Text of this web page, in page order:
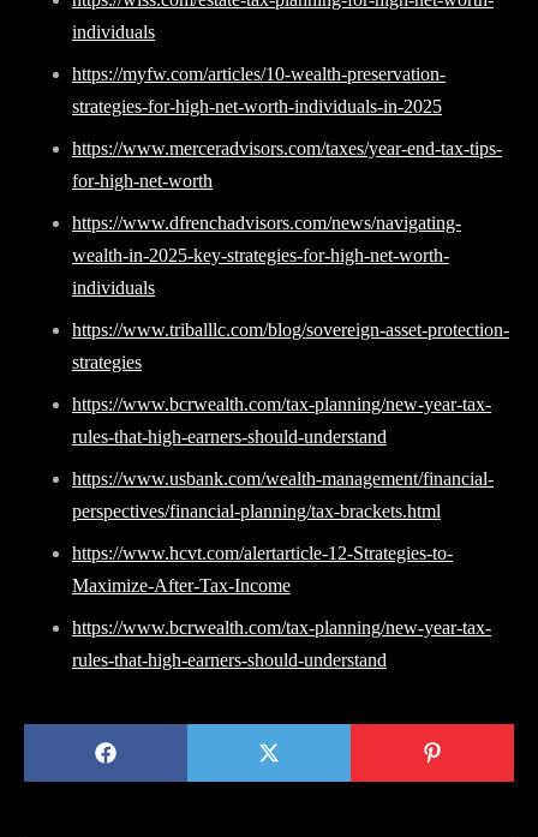
individuals
https://myfw.com/articles/10-wealth-preservation-
strategies-for-high-net-worth-individuals-in-2025
https://www.merceradvisors.com/taxes/year-end-tax-tips-
for-high-net-worth
https://www.dfrenchadvisors.com/news/navigating-
wealth-in-2025-key-strategies-for-high-net-worth-
individuals
https://www.triballlc.com/blog/sovereign-asset-protection-
strategies
https://www.bcrwealth.com/tax-planning/new-year-tax-
rules-that-high-earners-should-understand
https://www.usbank.com/wealth-management/financial-
perspectives/financial-planning/tax-brackets.html
https://www.hcvt.com/alertarticle-12-Strategies-to-
Maximize-After-Tax-Income
https://www.bcrwealth.com/tax-planning/new-year-tax-
rules-that-high-earners-should-understand